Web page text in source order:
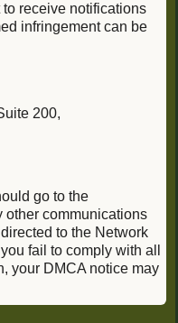
receive notifications
infringement can be
200,
go to the
other communications
to the Network
fail to comply with all
your DMCA notice may